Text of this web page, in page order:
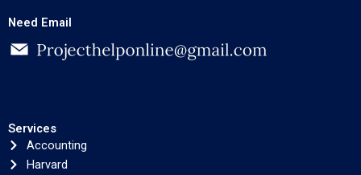
Need Email
Services
Accounting
Harvard